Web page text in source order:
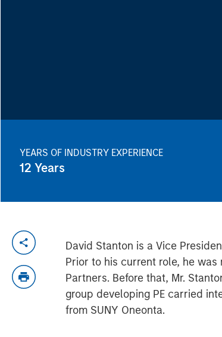
YEARS OF INDUSTRY EXPERIENCE
12 Years
David Stanton is a Vice
Prior to his current role, he was
Partners. Before that, Mr.
group developing PE carried
from SUNY Oneonta.